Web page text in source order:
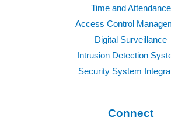
Time and Attendance
Access Control
Digital Surveillance
Intrusion Detection
Security System
Connect